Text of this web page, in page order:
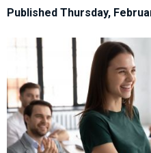
Published Thursday,